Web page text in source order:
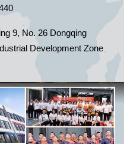
9, No. 26 Dongqing
Development Zone